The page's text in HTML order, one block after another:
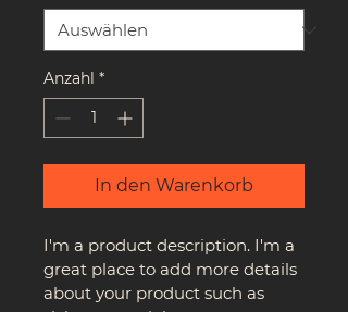
Anzahl *
In den Warenkorb
I'm a product description. I'm a
great place to add more details
about your product such as